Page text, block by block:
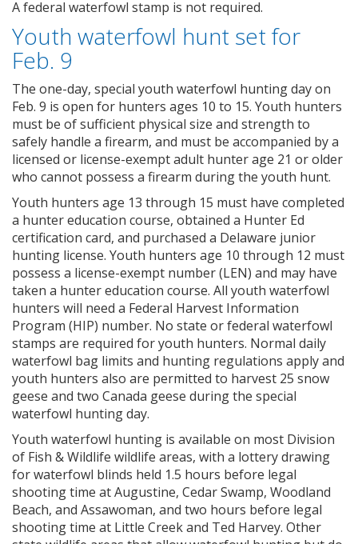
A federal waterfowl stamp is not required.
Youth waterfowl hunt set for
Feb. 9
The one-day, special youth waterfowl hunting day on
Feb. 9 is open for hunters ages 10 to 15. Youth hunters
must be of sufficient physical size and strength to
safely handle a firearm, and must be accompanied by a
licensed or license-exempt adult hunter age 21 or older
who cannot possess a firearm during the youth hunt.
Youth hunters age 13 through 15 must have completed
a hunter education course, obtained a Hunter Ed
certification card, and purchased a Delaware junior
hunting license. Youth hunters age 10 through 12 must
possess a license-exempt number (LEN) and may have
taken a hunter education course. All youth waterfowl
hunters will need a Federal Harvest Information
Program (HIP) number. No state or federal waterfowl
stamps are required for youth hunters. Normal daily
waterfowl bag limits and hunting regulations apply and
youth hunters also are permitted to harvest 25 snow
geese and two Canada geese during the special
waterfowl hunting day.
Youth waterfowl hunting is available on most Division
of Fish & Wildlife wildlife areas, with a lottery drawing
for waterfowl blinds held 1.5 hours before legal
shooting time at Augustine, Cedar Swamp, Woodland
Beach, and Assawoman, and two hours before legal
shooting time at Little Creek and Ted Harvey. Other